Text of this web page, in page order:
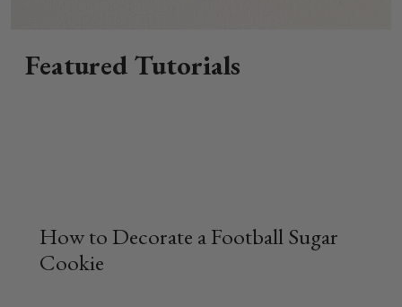
Featured Tutorials
How to Decorate a Football Sugar
Cookie